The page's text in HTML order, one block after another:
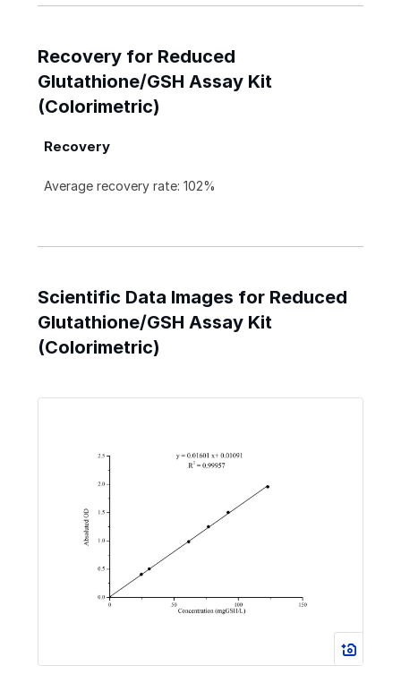
Recovery for Reduced
Glutathione/GSH Assay Kit
(Colorimetric)
Recovery
Average recovery rate: 102%
Scientific Data Images for Reduced
Glutathione/GSH Assay Kit
(Colorimetric)